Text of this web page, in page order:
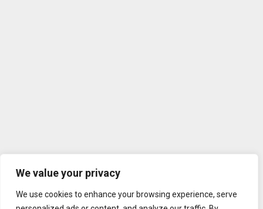
We value your privacy
We use cookies to enhance your browsing experience, serve